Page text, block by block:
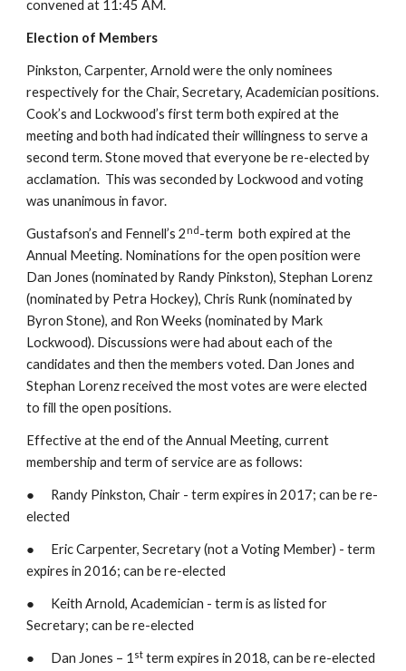
convened at 11:45 AM.
Election of Members
Pinkston, Carpenter, Arnold were the only nominees
respectively for the Chair, Secretary, Academician positions.
Cook’s and Lockwood’s first term both expired at the
meeting and both had indicated their willingness to serve a
second term. Stone moved that everyone be re-elected by
acclamation.  This was seconded by Lockwood and voting
was unanimous in favor.
Gustafson’s and Fennell’s 2 nd-term  both expired at the
Annual Meeting. Nominations for the open position were
Dan Jones (nominated by Randy Pinkston), Stephan Lorenz
(nominated by Petra Hockey), Chris Runk (nominated by
Byron Stone), and Ron Weeks (nominated by Mark
Lockwood). Discussions were had about each of the
candidates and then the members voted. Dan Jones and
Stephan Lorenz received the most votes are were elected
to fill the open positions.
Effective at the end of the Annual Meeting, current
membership and term of service are as follows:
●      Randy Pinkston, Chair - term expires in 2017; can be re-
elected
●      Eric Carpenter, Secretary (not a Voting Member) - term
expires in 2016; can be re-elected
●      Keith Arnold, Academician - term is as listed for
Secretary; can be re-elected
●      Dan Jones – 1 st term expires in 2018, can be re-elected